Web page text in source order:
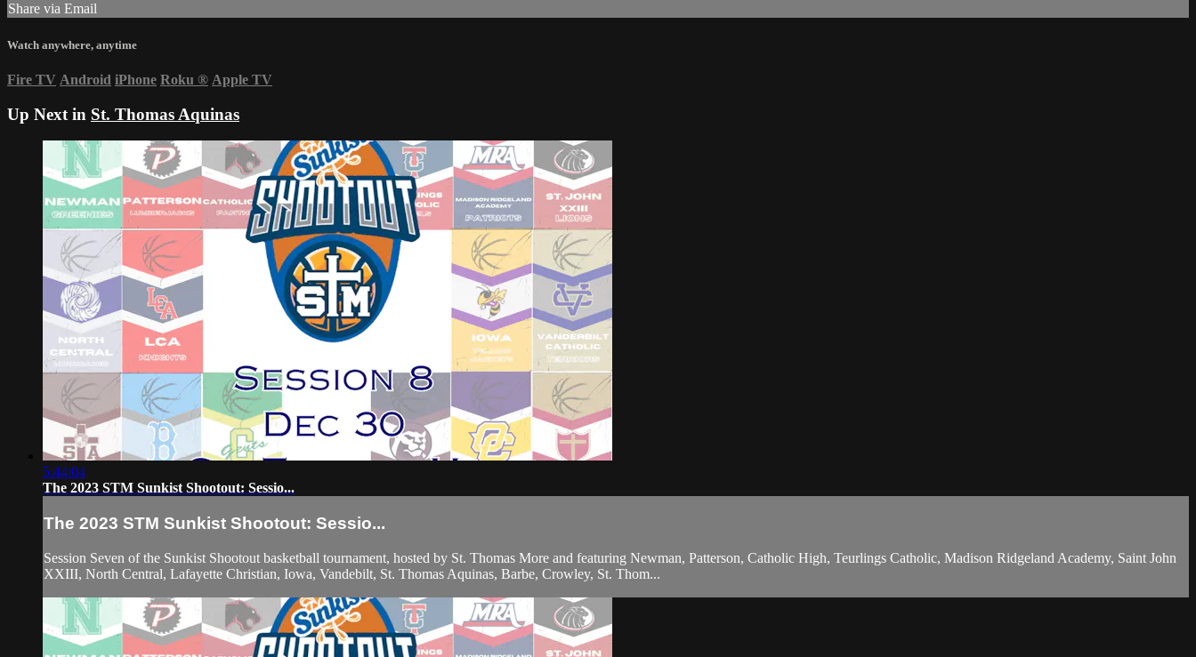
Share via Email
Watch anywhere, anytime
Fire TV Android iPhone Roku ® Apple TV
Up Next in St. Thomas Aquinas
5:44:04
The 2023 STM Sunkist Shootout: Sessio...
The 2023 STM Sunkist Shootout: Sessio...
Session Seven of the Sunkist Shootout basketball tournament, hosted by St. Thomas More and featuring Newman, Patterson, Catholic High, Teurlings Catholic, Madison Ridgeland Academy, Saint John
XXIII, North Central, Lafayette Christian, Iowa, Vandebilt, St. Thomas Aquinas, Barbe, Crowley, St. Thom...